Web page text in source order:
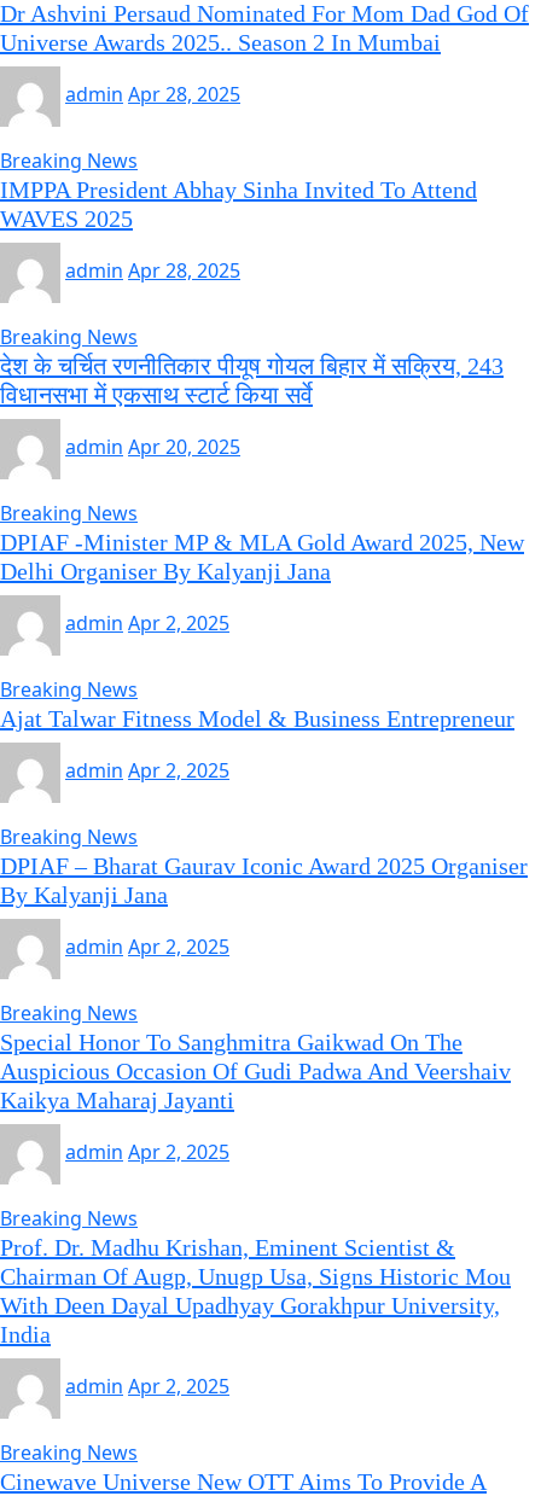
Dr Ashvini Persaud Nominated For Mom Dad God Of
Universe Awards 2025.. Season 2 In Mumbai
admin Apr 28, 2025
Breaking News
IMPPA President Abhay Sinha Invited To Attend
WAVES 2025
admin Apr 28, 2025
Breaking News
देश के चर्चित रणनीतिकार पीयूष गोयल बिहार में सक्रिय, 243
विधानसभा में एकसाथ स्टार्ट किया सर्वे
admin Apr 20, 2025
Breaking News
DPIAF -Minister MP & MLA Gold Award 2025, New
Delhi Organiser By Kalyanji Jana
admin Apr 2, 2025
Breaking News
Ajat Talwar Fitness Model & Business Entrepreneur
admin Apr 2, 2025
Breaking News
DPIAF – Bharat Gaurav Iconic Award 2025 Organiser
By Kalyanji Jana
admin Apr 2, 2025
Breaking News
Special Honor To Sanghmitra Gaikwad On The
Auspicious Occasion Of Gudi Padwa And Veershaiv
Kaikya Maharaj Jayanti
admin Apr 2, 2025
Breaking News
Prof. Dr. Madhu Krishan, Eminent Scientist &
Chairman Of Augp, Unugp Usa, Signs Historic Mou
With Deen Dayal Upadhyay Gorakhpur University,
India
admin Apr 2, 2025
Breaking News
Cinewave Universe New OTT Aims To Provide A